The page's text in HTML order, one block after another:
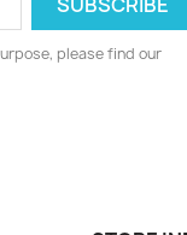
please find our